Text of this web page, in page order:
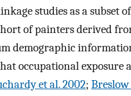
studies as a subset
of painters derived
demographic
occupational
et al. 2002; Breslow